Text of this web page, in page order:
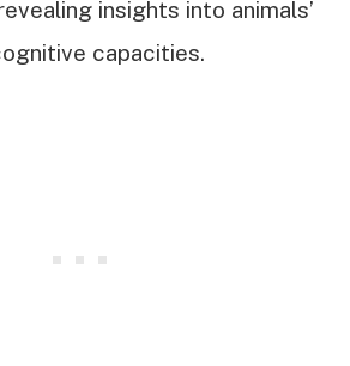
insights into animals’
capacities.